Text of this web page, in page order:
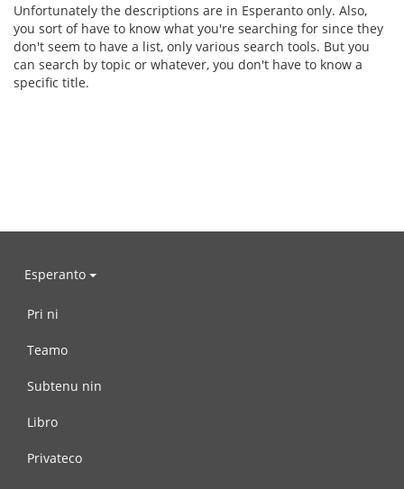
Unfortunately the descriptions are in Esperanto only. Also,
you sort of have to know what you're searching for since they
don't seem to have a list, only various search tools. But you
can search by topic or whatever, you don't have to know a
specific title.
Esperanto
Pri ni
Teamo
Subtenu nin
Libro
Privateco